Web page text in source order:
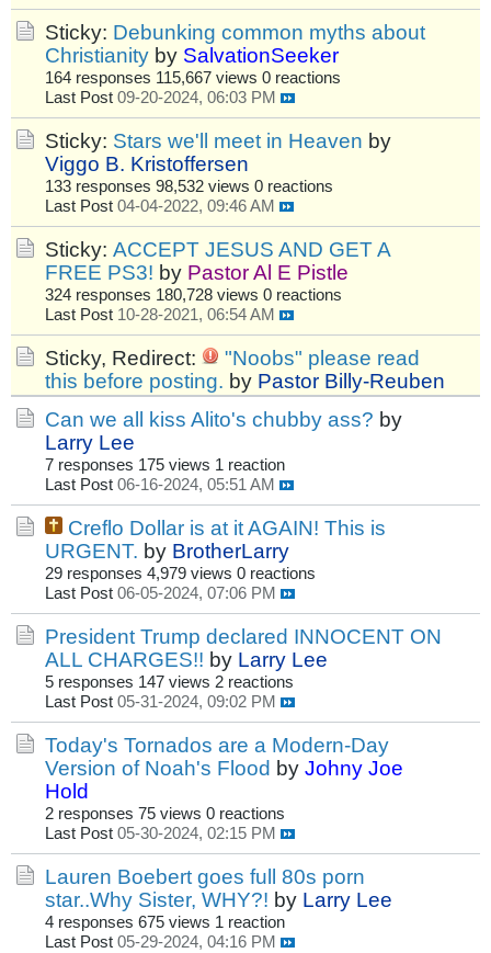
Sticky: Debunking common myths about
Christianity by SalvationSeeker
164 responses 115,667 views 0 reactions
Last Post 09-20-2024, 06:03 PM
Sticky: Stars we'll meet in Heaven by
Viggo B. Kristoffersen
133 responses 98,532 views 0 reactions
Last Post 04-04-2022, 09:46 AM
Sticky: ACCEPT JESUS AND GET A
FREE PS3! by Pastor Al E Pistle
324 responses 180,728 views 0 reactions
Last Post 10-28-2021, 06:54 AM
Sticky, Redirect:
"Noobs" please read
this before posting. by Pastor Billy-Reuben
Can we all kiss Alito's chubby ass? by
Larry Lee
7 responses 175 views 1 reaction
Last Post 06-16-2024, 05:51 AM
Creflo Dollar is at it AGAIN! This is
URGENT. by BrotherLarry
29 responses 4,979 views 0 reactions
Last Post 06-05-2024, 07:06 PM
President Trump declared INNOCENT ON
ALL CHARGES!! by Larry Lee
5 responses 147 views 2 reactions
Last Post 05-31-2024, 09:02 PM
Today's Tornados are a Modern-Day
Version of Noah's Flood by Johny Joe
Hold
2 responses 75 views 0 reactions
Last Post 05-30-2024, 02:15 PM
Lauren Boebert goes full 80s porn
star..Why Sister, WHY?! by Larry Lee
4 responses 675 views 1 reaction
Last Post 05-29-2024, 04:16 PM